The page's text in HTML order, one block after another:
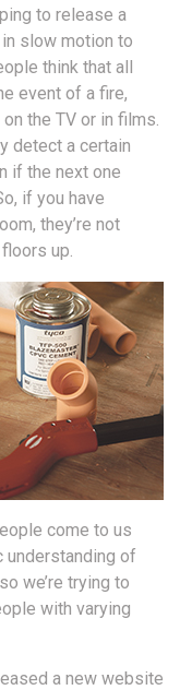
to release a
slow motion to
think that all
event of a fire,
the TV or in films.
detect a certain
if the next one
if you have
they’re not
up.
come to us
understanding of
we’re trying to
with varying
a new website